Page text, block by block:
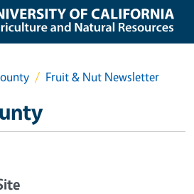
Fruit & Nut Newsletter